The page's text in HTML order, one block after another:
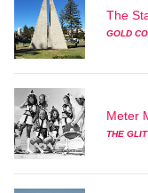
The
GOLD
Meter
THE